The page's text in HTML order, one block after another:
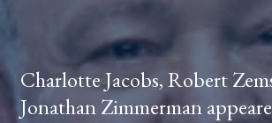
Charlotte Jacobs, Robert
Jonathan Zimmerman